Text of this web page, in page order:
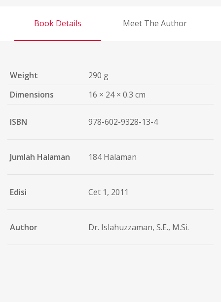
Book Details Meet The Author
Weight
290 g
Dimensions
16 × 24 × 0.3 cm
ISBN 978-602-9328-13-4
Jumlah Halaman 184 Halaman
Edisi Cet 1, 2011
Author Dr. Islahuzzaman, S.E., M.Si.